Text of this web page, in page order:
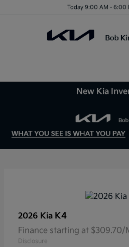
Today 9:00 AM - 6:00
New Kia
2026 Kia K4
Finance starting at $309.70/
Disclosure